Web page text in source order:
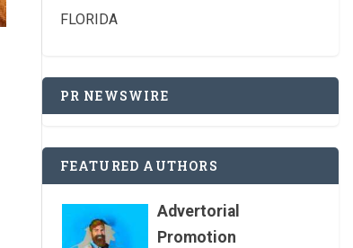
FLORIDA
PR NEWSWIRE
FEATURED AUTHORS
Advertorial
Promotion